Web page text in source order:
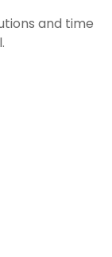
and time